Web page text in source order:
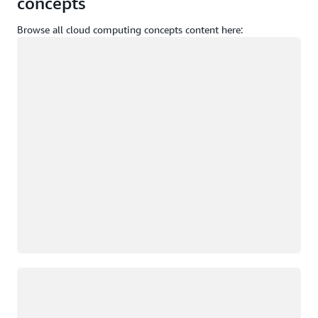
Browse all cloud computing concepts content here: